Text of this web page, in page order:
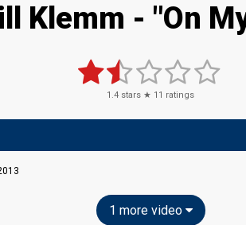
Klemm - "On
1.4 stars ★ 11 ratings
1 more video